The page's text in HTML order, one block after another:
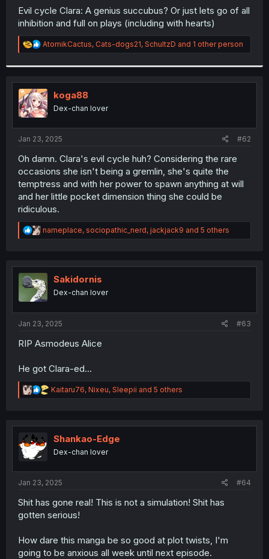
t
Evil cycle Clara: A genius succubus? Or just lets go of all
inhibition and full on plays (including with hearts)
R
e
t
i
o
n
s
:
AtomikCactus, Cats-dogs21, SchultzD and 1 other person
koga88
Dex-chan lover
Jan 23, 2025 #62
Oh damn. Clara's evil cycle huh? Considering the rare
occasions she isn't being a gremlin, she's quite the
temptress and with her power to spawn anything at will
and her little pocket dimension thing she could be
ridiculous.
R
e
t
i
o
n
nameplace, sociopathic_nerd, jackjack9 and 5 others
Sakidornis
Dex-chan lover
Jan 23, 2025 #63
RIP Asmodeus Alice
He got Clara-ed...
R
e
t
n
Kaitaru76, Nixeu, Sleepii and 5 others
Shankao-Edge
Dex-chan lover
Jan 23, 2025 #64
Shit has gone real! This is not a simulation! Shit has
gotten serious!
How dare this manga be so good at plot twists, I'm
going to be anxious all week until next episode.